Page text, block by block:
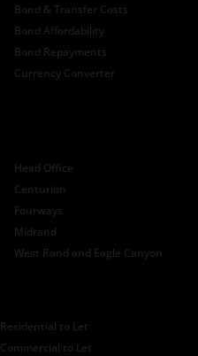
Bond & Transfer Costs
Bond Affordability
Bond Repayments
Currency Converter
Head Office
Centurion
Fourways
Midrand
West Rand and Eagle Canyon
Residential to Let
Commercial to Let